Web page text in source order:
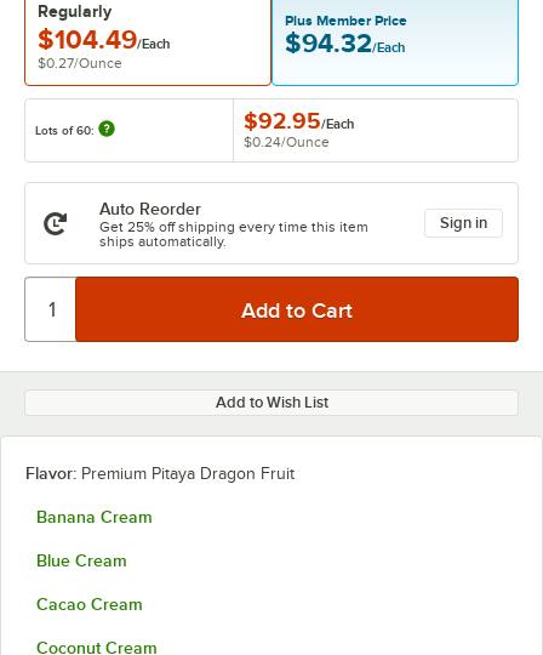
Regularly
$104.49/Each
$0.27/Ounce
Plus Member Price
$94.32/Each
Lots of 60: $92.95/Each
$0.24/Ounce
Auto Reorder
Get 25% off shipping every time this item
ships automatically.
Sign in
Add to Wish List
Flavor: Premium Pitaya Dragon Fruit
Banana Cream
Blue Cream
Cacao Cream
Coconut Cream